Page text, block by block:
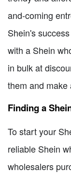
and-coming
Shein's
with a Shein
in bulk at
them and make
Finding a
To start your
reliable Shein
wholesalers